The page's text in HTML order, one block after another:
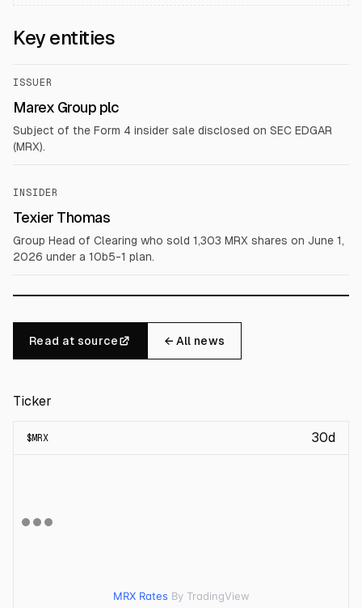
Key entities
ISSUER
Marex Group plc
Subject of the Form 4 insider sale disclosed on SEC EDGAR
(MRX).
INSIDER
Texier Thomas
Group Head of Clearing who sold 1,303 MRX shares on June 1,
2026 under a 10b5-1 plan.
Read at source ← All news
Ticker
$MRX 30d
MRX Rates By TradingView